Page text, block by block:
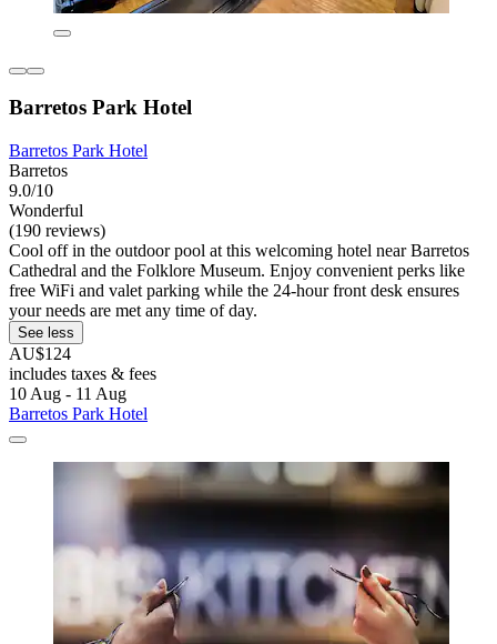
Barretos Park Hotel
Barretos Park Hotel
Barretos
9.0/10
Wonderful
(190 reviews)
Cool off in the outdoor pool at this welcoming hotel near Barretos
Cathedral and the Folklore Museum. Enjoy convenient perks like
free WiFi and valet parking while the 24-hour front desk ensures
your needs are met any time of day.
See less
AU$124
includes taxes & fees
10 Aug - 11 Aug
Barretos Park Hotel